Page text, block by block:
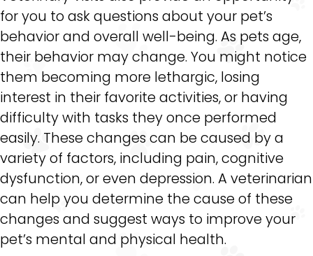
for you to ask questions about your pet’s
behavior and overall well-being. As pets age,
their behavior may change. You might notice
them becoming more lethargic, losing
interest in their favorite activities, or having
difficulty with tasks they once performed
easily. These changes can be caused by a
variety of factors, including pain, cognitive
dysfunction, or even depression. A veterinarian
can help you determine the cause of these
changes and suggest ways to improve your
pet’s mental and physical health.